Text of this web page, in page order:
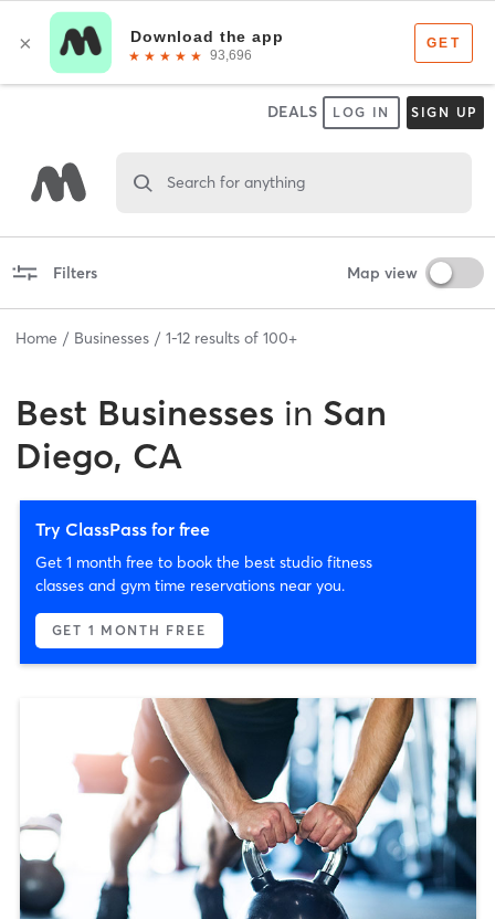
DEALS LOG IN SIGN UP
Search for anything
Filters Map view
Home Businesses 1-12 results of 100+
Best Businesses in San
Diego, CA
Try ClassPass for free
Get 1 month free to book the best studio fitness
classes and gym time reservations near you.
GET 1 MONTH FREE